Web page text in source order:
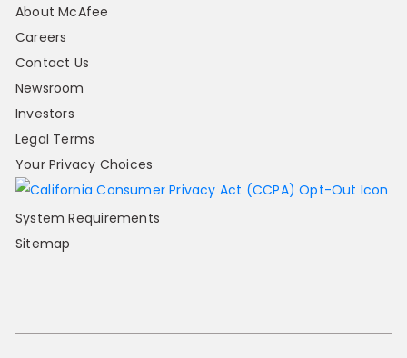
About McAfee
Careers
Contact Us
Newsroom
Investors
Legal Terms
Your Privacy Choices
System Requirements
Sitemap